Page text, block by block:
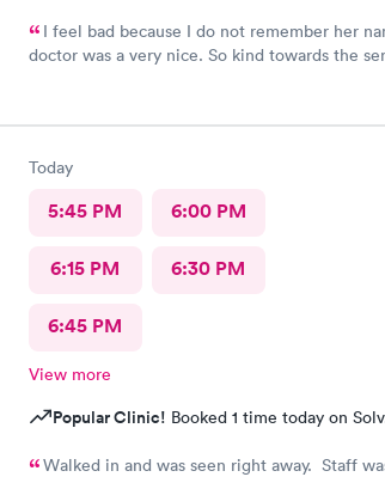
I feel bad because I do not remember her
doctor was a very nice. So kind towards the
Today
5:45 PM 6:00 PM
6:15 PM 6:30 PM
6:45 PM
View more
Popular Clinic! Booked 1 time today on
Walked in and was seen right away. Staff